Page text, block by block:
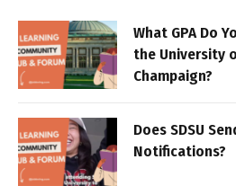
What GPA Do
the University
Champaign?
Does SDSU
Notifications?